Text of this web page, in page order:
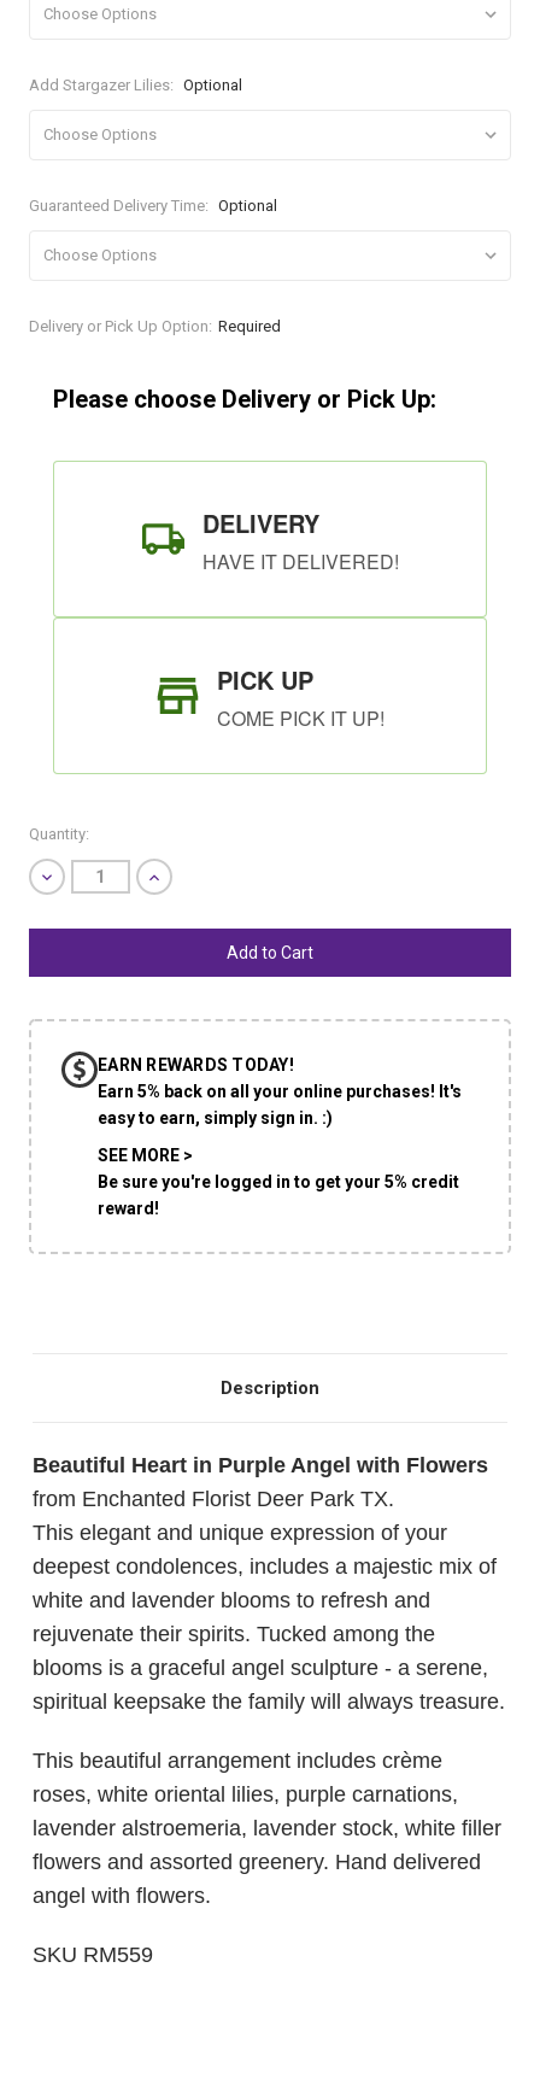
Add Stargazer Lilies: Optional
Guaranteed Delivery Time: Optional
Current
Delivery or Pick Up Option: Required
Please choose Delivery or Pick Up:
DELIVERY
HAVE IT DELIVERED!
PICK UP
COME PICK IT UP!
SHIP AS SOON AS POSSIBLE
CHOOSE A DATE TO SHIP
Quantity:
Decrease
Quantity
undefined
Increase
Quantity
undefined
EARN REWARDS TODAY!
Earn 5% back on all your online purchases! It's
easy to earn, simply sign in. :)
SEE MORE >
Be sure you're logged in to get your 5% credit
reward!
Description
Beautiful Heart in Purple Angel with Flowers
from Enchanted Florist Deer Park TX.
This elegant and unique expression of your
deepest condolences, includes a majestic mix of
white and lavender blooms to refresh and
rejuvenate their spirits. Tucked among the
blooms is a graceful angel sculpture - a serene,
spiritual keepsake the family will always treasure.
This beautiful arrangement includes crème
roses, white oriental lilies, purple carnations,
lavender alstroemeria, lavender stock, white filler
flowers and assorted greenery. Hand delivered
angel with flowers.
SKU RM559